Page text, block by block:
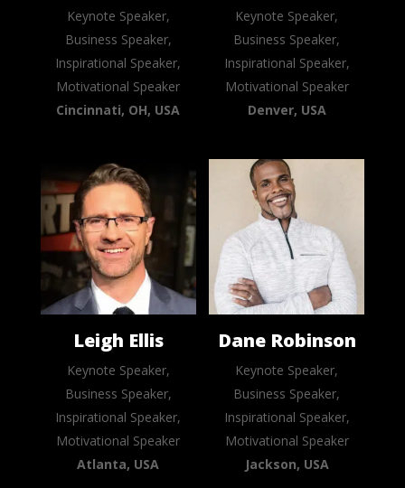
Keynote Speaker,
Business Speaker,
Inspirational Speaker,
Motivational Speaker
Cincinnati, OH, USA
Keynote Speaker,
Business Speaker,
Inspirational Speaker,
Motivational Speaker
Denver, USA
Leigh Ellis
Keynote Speaker,
Business Speaker,
Inspirational Speaker,
Motivational Speaker
Atlanta, USA
Dane Robinson
Keynote Speaker,
Business Speaker,
Inspirational Speaker,
Motivational Speaker
Jackson, USA